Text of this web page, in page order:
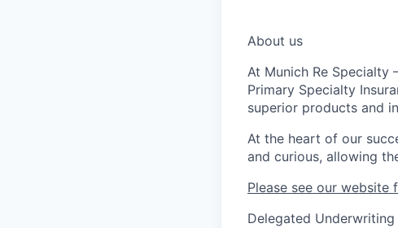
About us
At Munich Re Specialty
Primary Specialty
superior products and
At the heart of our
and curious, allowing
Please see our website
Delegated